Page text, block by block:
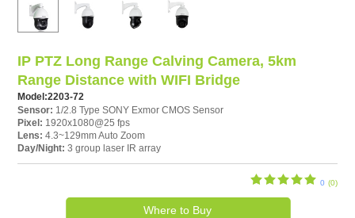
IP PTZ Long Range Calving Camera, 5km
Range Distance with WIFI Bridge
Model:2203-72
Sensor: 1/2.8 Type SONY Exmor CMOS Sensor
Pixel: 1920x1080@25 fps
Lens: 4.3~129mm Auto Zoom
Day/Night: 3 group laser IR array
0 (0)
Where to Buy